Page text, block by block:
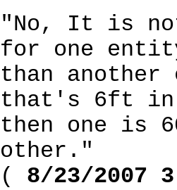
"No, It is
for one
than
that's 6ft in
then one is
other."
(
8/23/2007